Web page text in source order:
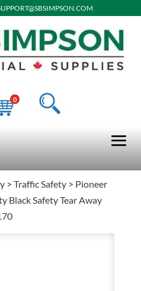
0
> Traffic Safety> Pioneer
Black Safety Tear Away